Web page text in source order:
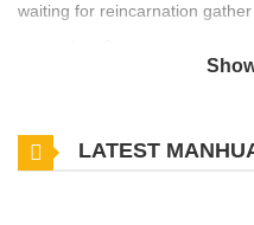
waiting for reincarnation
whimsical afterlife retreat.
LATEST